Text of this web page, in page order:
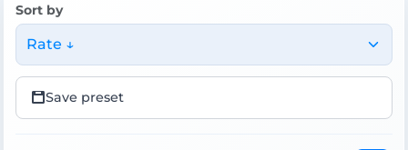
Sort by
Rate ↓
Save preset